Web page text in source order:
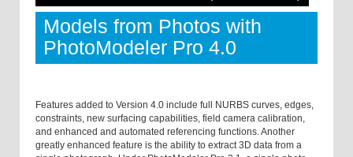
Models from Photos with
PhotoModeler Pro 4.0
Features added to Version 4.0 include full NURBS curves, edges,
constraints, new surfacing capabilities, field camera calibration,
and enhanced and automated referencing functions. Another
greatly enhanced feature is the ability to extract 3D data from a